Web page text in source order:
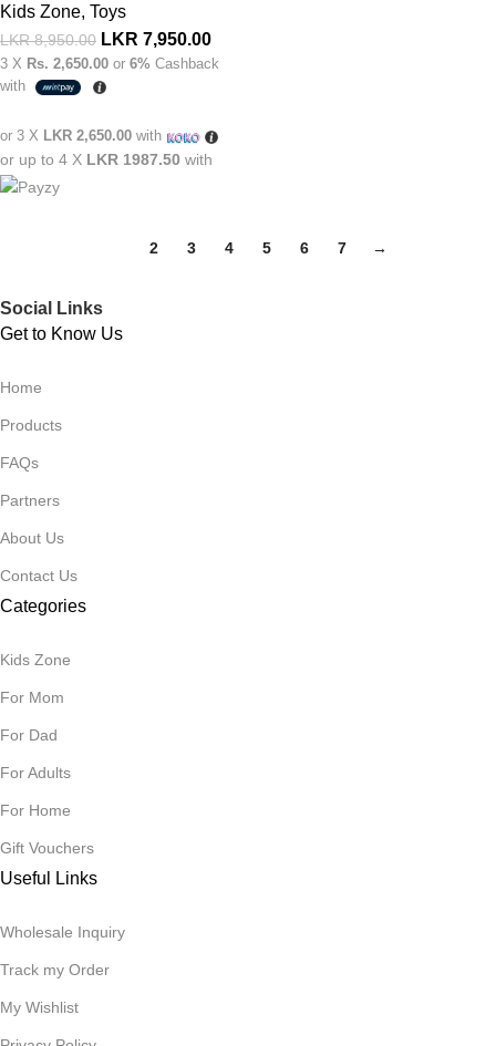
Kids Zone, Toys
LKR8,950.00 LKR 7,950.00
3 X Rs. 2,650.00 or 6% Cashback
with
or 3 X LKR 2,650.00 with
or up to 4 X LKR 1987.50 with
2 3 4 5 6 7 →
Social Links
Get to Know Us
Home
Products
FAQs
Partners
About Us
Contact Us
Categories
Kids Zone
For Mom
For Dad
For Adults
For Home
Gift Vouchers
Useful Links
Wholesale Inquiry
Track my Order
My Wishlist